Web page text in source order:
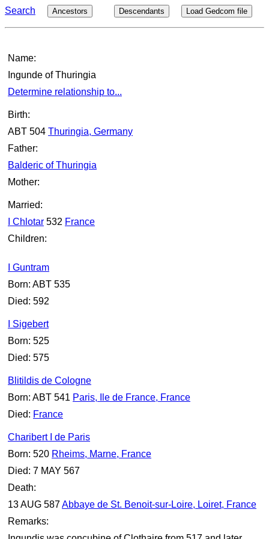
Search Ancestors Descendants Load Gedcom file
Name:
Ingunde of Thuringia
Determine relationship to...
Birth:
ABT 504 Thuringia, Germany
Father:
Balderic of Thuringia
Mother:
Married:
I Chlotar 532 France
Children:
I Guntram
Born: ABT 535
Died: 592
I Sigebert
Born: 525
Died: 575
Blitildis de Cologne
Born: ABT 541 Paris, Ile de France, France
Died: France
Charibert I de Paris
Born: 520 Rheims, Marne, France
Died: 7 MAY 567
Death:
13 AUG 587Abbaye de St. Benoit-sur-Loire, Loiret, France
Remarks: